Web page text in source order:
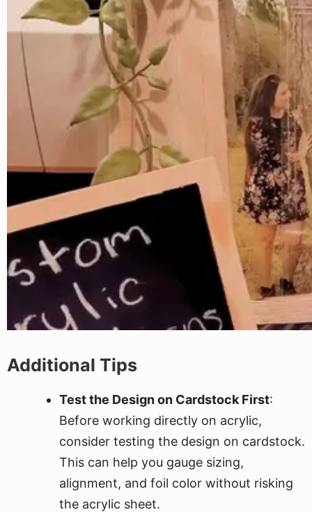
Additional Tips
Test the Design on Cardstock First:
Before working directly on acrylic,
consider testing the design on cardstock.
This can help you gauge sizing,
alignment, and foil color without risking
the acrylic sheet.